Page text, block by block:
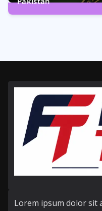
Lorem ipsum dolor sit